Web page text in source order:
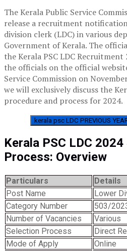
The Kerala Public Service
release a recruitment
division clerk (LDC) in various
Government of Kerala. The
the Kerala PSC LDC Recruitment
the officials on the official
Service Commission on
we will exclusively discuss the
procedure and process for 2024.
kerala psc LDC PREVIOUS
Kerala PSC LDC
Process: Overview
Particulars
Details
Post Name
Lower
Category Number
503/
Number of Vacancies
Various
Selection Process
Direct
Mode of Apply
Online